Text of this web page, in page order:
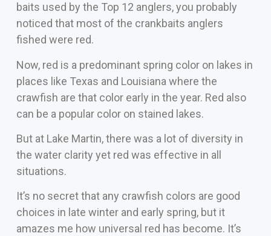
baits used by the Top 12 anglers, you probably
noticed that most of the crankbaits anglers
fished were red.
Now, red is a predominant spring color on lakes in
places like Texas and Louisiana where the
crawfish are that color early in the year. Red also
can be a popular color on stained lakes.
But at Lake Martin, there was a lot of diversity in
the water clarity yet red was effective in all
situations.
It’s no secret that any crawfish colors are good
choices in late winter and early spring, but it
amazes me how universal red has become. It’s